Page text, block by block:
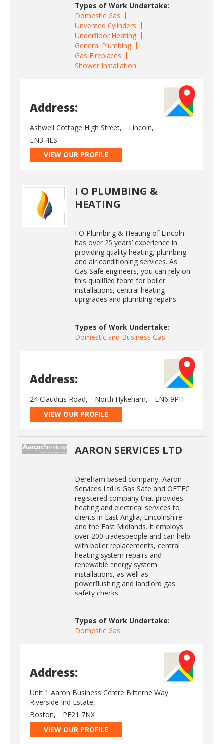
Types of Work Undertake:
Domestic Gas
Unvented Cylinders
Underfloor Heating
General Plumbing
Gas Fireplaces
Shower Installation
Address:
Ashwell Cottage High Street,
Lincoln,
LN3 4ES
VIEW OUR PROFILE
I O PLUMBING &
HEATING
I O Plumbing & Heating of Lincoln
has over 25 years’ experience in
providing quality heating, plumbing
and air conditioning services. As
Gas Safe engineers, you can rely on
this qualified team for boiler
installations, central heating
uprgrades and plumbing repairs.
Types of Work Undertake:
Domestic and Business Gas
Address:
24 Claudius Road, North Hykeham,
LN6 9PH
VIEW OUR PROFILE
AARON SERVICES LTD
Dereham based company, Aaron
Services Ltd is Gas Safe and OFTEC
registered company that provides
heating and electrical services to
clients in East Anglia, Lincolnshire
and the East Midlands. It employs
over 200 tradespeople and can help
with boiler replacements, central
heating system repairs and
renewable energy system
installations, as well as
powerflushing and landlord gas
safety checks.
Types of Work Undertake:
Domestic Gas
Address:
Unit 1 Aaron Business Centre Bitterne Way
Riverside Ind Estate,
Boston,
PE21 7NX
VIEW OUR PROFILE